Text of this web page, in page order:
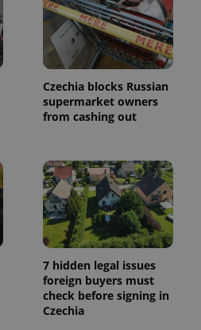
Czechia blocks Russian
supermarket owners
from cashing out
7 hidden legal issues
foreign buyers must
check before signing in
Czechia
page
request in
a site and
used to
calculate
visitor,
session
and
campaign
data for
the sites
analytics
1 year 1
month
This cookie
is used by
Google
Analytics to
persist
session
state.